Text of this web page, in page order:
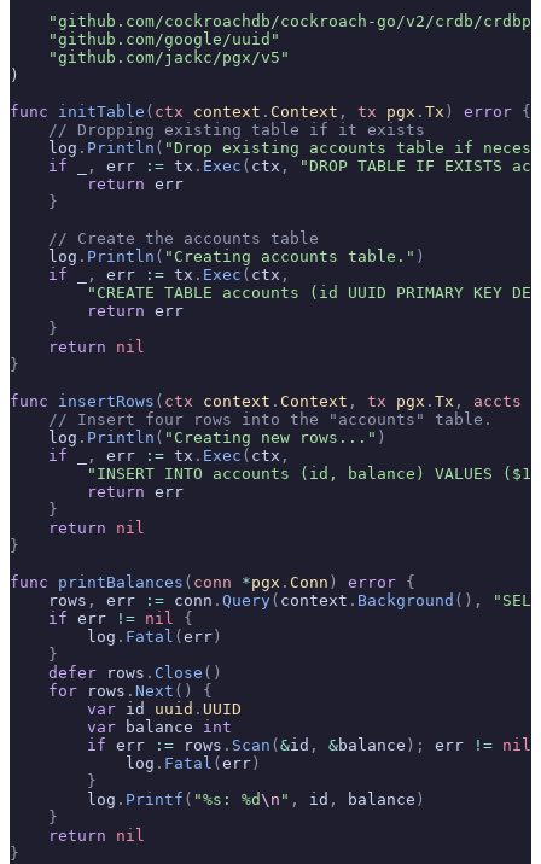
"github.com/cockroachdb/cockroach-go/v2/crdb/
    "github.com/google/uuid"
    "github.com/jackc/pgx/v5"
)
func initTable ( ctx context . Context , tx pgx . Tx ) error {
    // Dropping existing table if it exists
    log
. Println ( "Drop existing accounts table if
    if
, err := tx . Exec ( ctx ,
"DROP TABLE IF EXISTS
        return
err
    }
    // Create the accounts table
    log
. Println ( "Creating accounts table." )
    if
, err := tx . Exec ( ctx ,
"CREATE TABLE accounts (id UUID PRIMARY KEY
        return
err
    }
    return
nil
}
func insertRows ( ctx context . Context , tx pgx . Tx , accts
    // Insert four rows into the "accounts" table.
    log
. Println ( "Creating new rows..." )
    if
, err := tx . Exec ( ctx ,
"INSERT INTO accounts (id, balance) VALUES
        return
err
    }
    return
nil
}
func printBalances ( conn *pgx . Conn ) error {
    rows
, err := conn . Query( context . Background (),
    if
err != nil
{
        log
. Fatal (err)
    }
    defer
rows . Close ()
    for
rows . Next ()
{
        var
id uuid . UUID
        var
balance int
        if
err := rows . Scan (&id , &balance ); err != nil
            log
. Fatal (err)
        }
        log
. Printf ( "%s: %d\n " , id , balance )
    }
    return
nil
}